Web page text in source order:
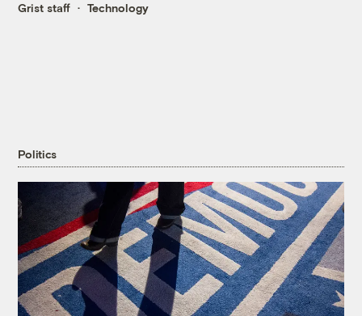
Grist staff Technology
Politics